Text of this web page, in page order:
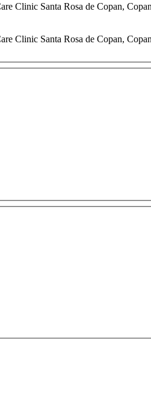
Clinic Santa Rosa de Copan, Copan
Clinic Santa Rosa de Copan, Copan